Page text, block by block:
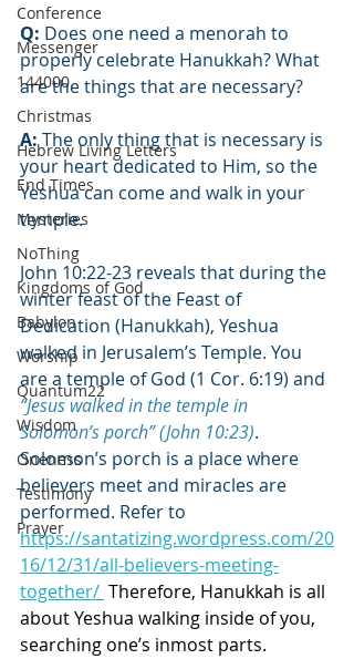
Conference
Messenger
144000
Christmas
Hebrew Living Letters
End Times
Mysteries
NoThing
Kingdoms of God
Babylon
Worship
Quantum22
Wisdom
Oneness
Testimony
Prayer
Q: Does one need a menorah to
properly celebrate Hanukkah? What
are the things that are necessary?
A: The only thing that is necessary is
your heart dedicated to Him, so the
Yeshua can come and walk in your
temple.
John 10:22-23 reveals that during the
winter feast of the Feast of
Dedication (Hanukkah), Yeshua
walked in Jerusalem’s Temple. You
are a temple of God (1 Cor. 6:19) and
“Jesus walked in the temple in
Solomon’s porch” (John 10:23).
Solomon’s porch is a place where
believers meet and miracles are
performed. Refer to
https://santatizing.wordpress.com/20
16/12/31/all-believers-meeting-
together/ Therefore, Hanukkah is all
about Yeshua walking inside of you,
searching one’s inmost parts.